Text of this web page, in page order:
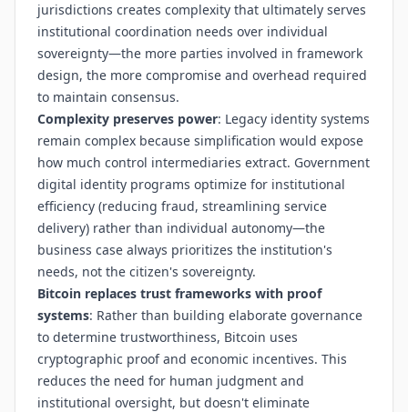
jurisdictions creates complexity that ultimately serves
institutional coordination needs over individual
sovereignty—the more parties involved in framework
design, the more compromise and overhead required
to maintain consensus.
Complexity preserves power: Legacy identity systems
remain complex because simplification would expose
how much control intermediaries extract. Government
digital identity programs optimize for institutional
efficiency (reducing fraud, streamlining service
delivery) rather than individual autonomy—the
business case always prioritizes the institution's
needs, not the citizen's sovereignty.
Bitcoin replaces trust frameworks with proof
systems: Rather than building elaborate governance
to determine trustworthiness, Bitcoin uses
cryptographic proof and economic incentives. This
reduces the need for human judgment and
institutional oversight, but doesn't eliminate